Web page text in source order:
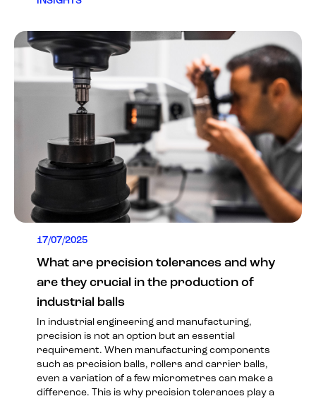
17/07/2025
What are precision tolerances and why
are they crucial in the production of
industrial balls
In industrial engineering and manufacturing,
precision is not an option but an essential
requirement. When manufacturing components
such as precision balls, rollers and carrier balls,
even a variation of a few micrometres can make a
difference. This is why precision tolerances play a